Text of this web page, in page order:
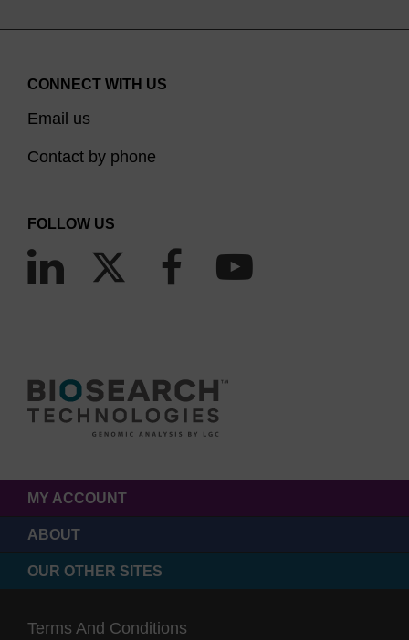
CONNECT WITH US
Email us
Contact by phone
FOLLOW US
MY ACCOUNT
ABOUT
OUR OTHER SITES
Terms And Conditions